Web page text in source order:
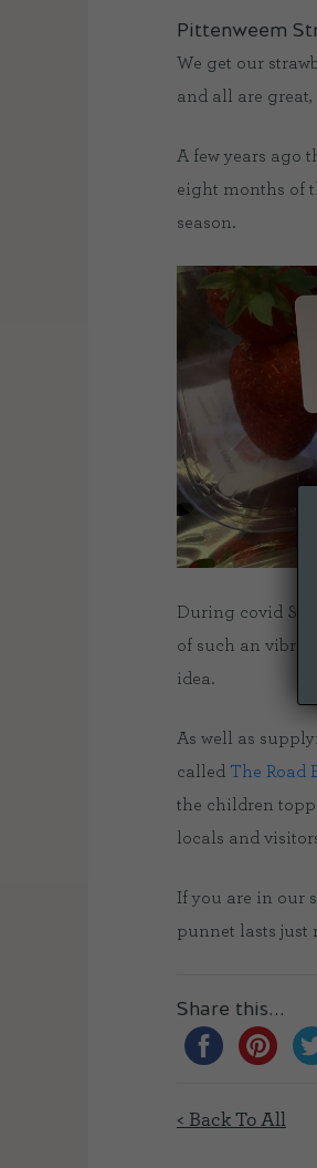
Pittenweem
We get our
and all are great,
A few years ago
eight months of
season.
During covid
of such an
idea.
As well as
called The Road
the children
locals and
If you are in our
punnet lasts just
Share this...
< Back To All